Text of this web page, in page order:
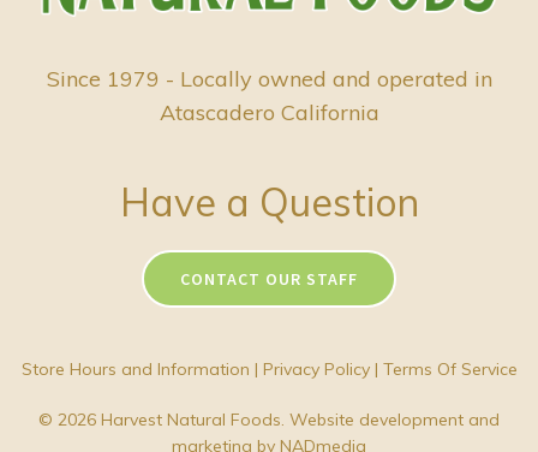
Since 1979 - Locally owned and operated in
Atascadero California
Have a Question
CONTACT OUR STAFF
Store Hours and Information | Privacy Policy| Terms Of Service
© 2026 Harvest Natural Foods. Website development and
marketing by NADmedia